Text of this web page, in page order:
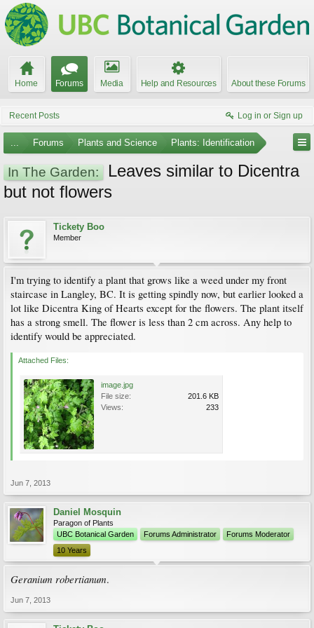
Home Forums Media Help and Resources About these Forums
Recent Posts Log in or Sign up
... Forums Plants and Science Plants: Identification
In The Garden:
Leaves similar to Dicentra
but not flowers
Tickety Boo
Member
I'm trying to identify a plant that grows like a weed under my front
staircase in Langley, BC. It is getting spindly now, but earlier looked a
lot like Dicentra King of Hearts except for the flowers. The plant itself
has a strong smell. The flower is less than 2 cm across. Any help to
identify would be appreciated.
Attached Files:
image.jpg
File size:
201.6 KB
Views:
233
Jun 7, 2013
Daniel Mosquin
Paragon of Plants
UBC Botanical Garden
Forums Administrator
Forums Moderator
10 Years
Geranium robertianum.
Jun 7, 2013